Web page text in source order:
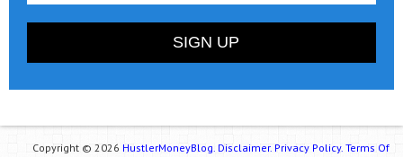
Copyright © 2026 HustlerMoneyBlog. Disclaimer. Privacy Policy. Terms Of